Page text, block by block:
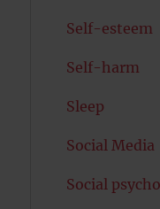
Self-esteem
Self-harm
Sleep
Social Media
Social